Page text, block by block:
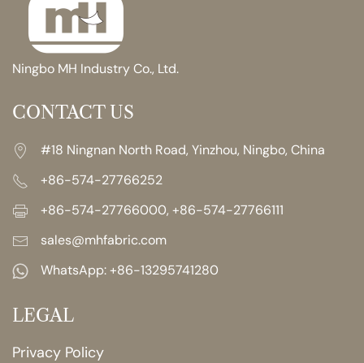
Ningbo MH Industry Co., Ltd.
CONTACT US
#18 Ningnan North Road, Yinzhou, Ningbo, China
+86-574-27766252
+86-574-27766000, +86-574-27766111
sales@mhfabric.com
WhatsApp:+86-13295741280
LEGAL
Privacy Policy